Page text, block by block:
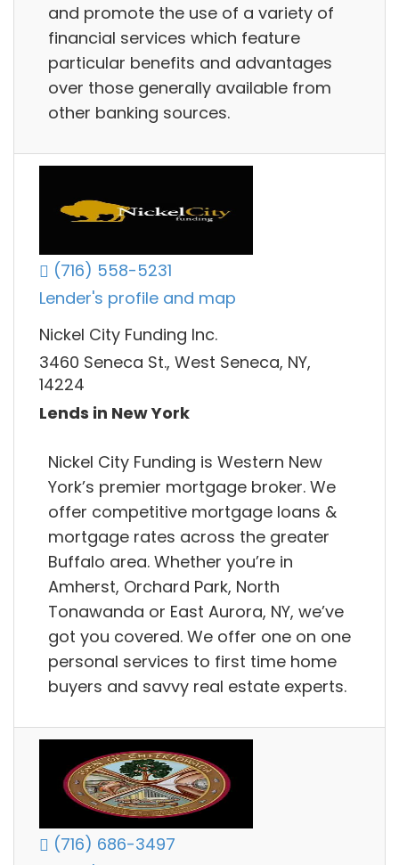
and promote the use of a variety of
financial services which feature
particular benefits and advantages
over those generally available from
other banking sources.
(716) 558-5231
Lender's profile and map
Nickel City Funding Inc.
3460 Seneca St., West Seneca, NY,
14224
Lends in New York
Nickel City Funding is Western New
York’s premier mortgage broker. We
offer competitive mortgage loans &
mortgage rates across the greater
Buffalo area. Whether you’re in
Amherst, Orchard Park, North
Tonawanda or East Aurora, NY, we’ve
got you covered. We offer one on one
personal services to first time home
buyers and savvy real estate experts.
(716) 686-3497